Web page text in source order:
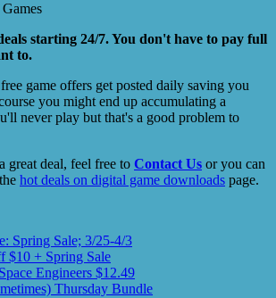
starting 24/7. You don't have to pay full
to.
game offers get posted daily saving you
you might end up accumulating a
never play but that's a good problem to
great deal, feel free to Contact Us or you can
hot deals on digital game downloads page.
Spring Sale; 3/25-4/3
$10 + Spring Sale
Engineers $12.49
Thursday Bundle